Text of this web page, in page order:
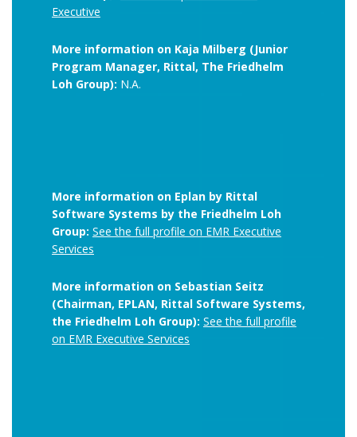
Executive
More information on Kaja Milberg (Junior
Program Manager, Rittal, The Friedhelm
Loh Group): N.A.
More information on Eplan by Rittal
Software Systems by the Friedhelm Loh
Group: See the full profile on EMR Executive
Services
More information on Sebastian Seitz
(Chairman, EPLAN, Rittal Software Systems,
the Friedhelm Loh Group): See the full profile
on EMR Executive Services